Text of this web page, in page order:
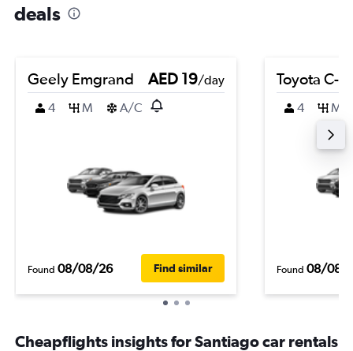
deals
Geely Emgrand AED 19/day
4
M A/C
Found 08/08/26 Find similar
Toyota C-
4 M
Found 08/08/
Cheapflights insights for Santiago car rentals